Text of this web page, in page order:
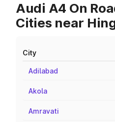
Audi A4 On
Cities near
City
Adilabad
Akola
Amravati